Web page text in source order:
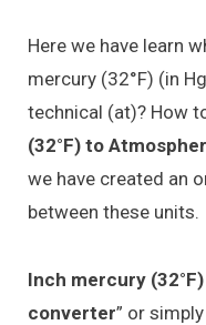
Here we have learn
mercury (32°F) (in
technical (at)? How
(32°F) to
we have created an
between these units.
Inch mercury
converter” or simply